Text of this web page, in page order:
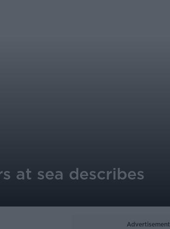
at sea describes
Advertisement